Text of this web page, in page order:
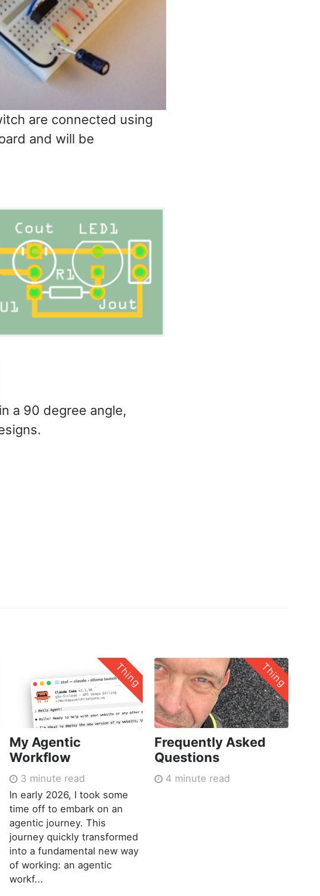
are connected using
and will be
a 90 degree angle,
Thing
My Agentic
Workflow
3 minute read
In early 2026, I took some
time off to embark on an
agentic journey. This
journey quickly transformed
into a fundamental new way
of working: an agentic
workf...
Thing
🤖
Frequently Asked
Questions
4 minute read